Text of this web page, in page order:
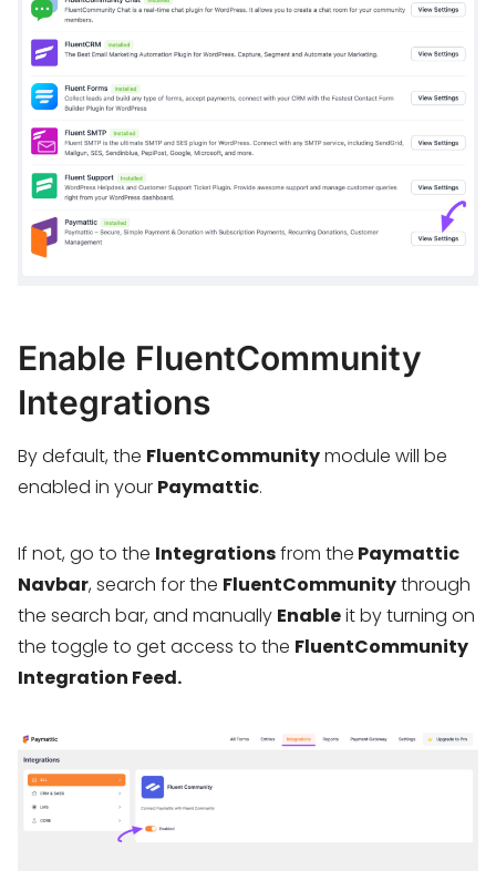
Enable FluentCommunity
Integrations
By default, the FluentCommunitymodule will be
enabled in your Paymattic.
If not, go to the Integrationsfrom the Paymattic
Navbar, search for the FluentCommunitythrough
the search bar, and manually Enableit by turning on
the toggle to get access to the FluentCommunity
Integration Feed.